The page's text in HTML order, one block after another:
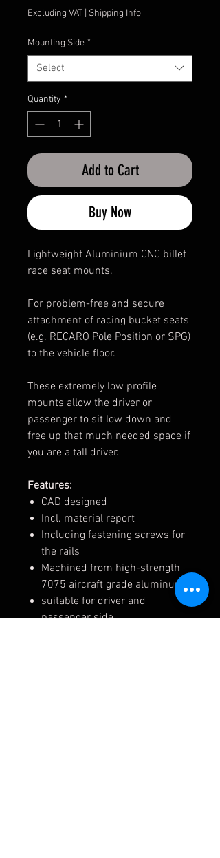
Excluding VAT Shipping Info
Mounting Side *
Select
Quantity *
Add to Cart
Buy Now
Lightweight Aluminium CNC billet
race seat mounts.
For problem-free and secure
attachment of racing bucket seats
(e.g. RECARO Pole Position or SPG)
to the vehicle floor.
These extremely low profile
mounts allow the driver or
passenger to sit low down and
free up that much needed space if
you are a tall driver.
Features:
CAD designed
Incl. material report
Including fastening screws for
the rails
Machined from high-strength
7075 aircraft grade aluminum
suitable for driver and
passenger side